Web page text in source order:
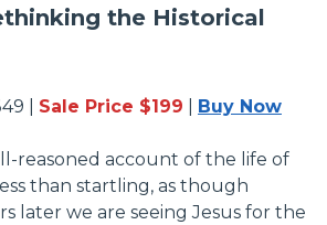
the Historical
| Sale Price $199 Buy Now
reasoned account of the life of
than startling, as though
later we are seeing Jesus for the